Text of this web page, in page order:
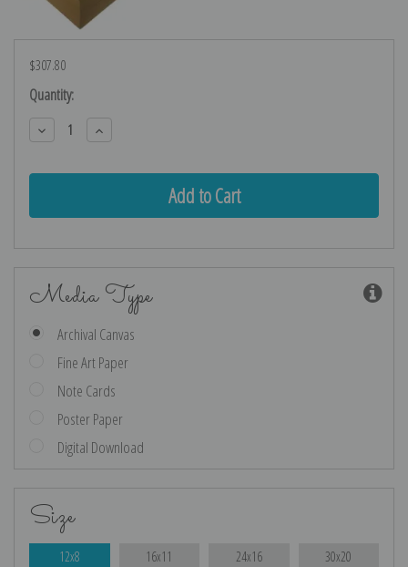
$307.80
Current
Stock:
Quantity:
Decrease
Quantity:
Increase
Quantity:
Media Type
Archival Canvas
Fine Art Paper
Note Cards
Poster Paper
Digital Download
Size
12x8 16x11 24x16 30x20